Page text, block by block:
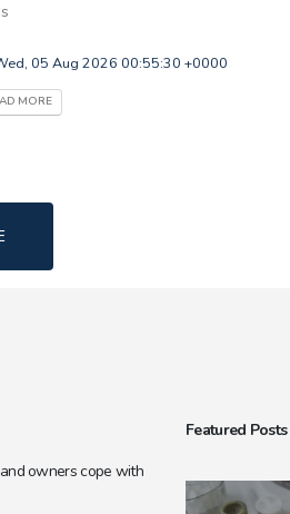
05 Aug 2026 00:55:30 +0000
MORE
owners cope with
Featured Posts